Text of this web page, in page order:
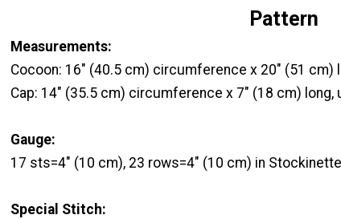
Pattern
Measurements:
Cocoon: 16" (40.5 cm) circumference x 20" (51 cm)
Cap: 14" (35.5 cm) circumference x 7" (18 cm) long,
Gauge:
17 sts=4" (10 cm), 23 rows=4" (10 cm) in
Special Stitch: